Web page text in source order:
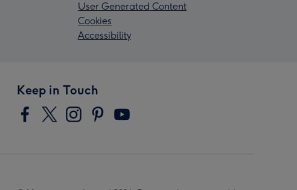
User Generated Content
Cookies
Accessibility
Keep in Touch